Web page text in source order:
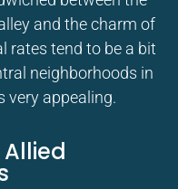
and the charm of
rates tend to be a bit
neighborhoods in
very appealing.